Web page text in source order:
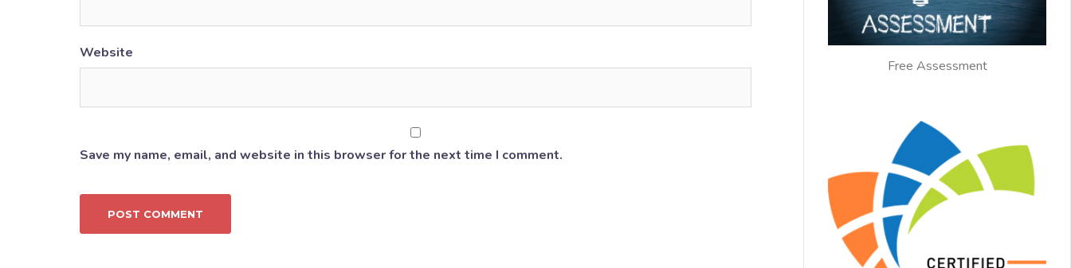
Website
Save my name, email, and website in this browser for the next time I comment.
Free Assessment